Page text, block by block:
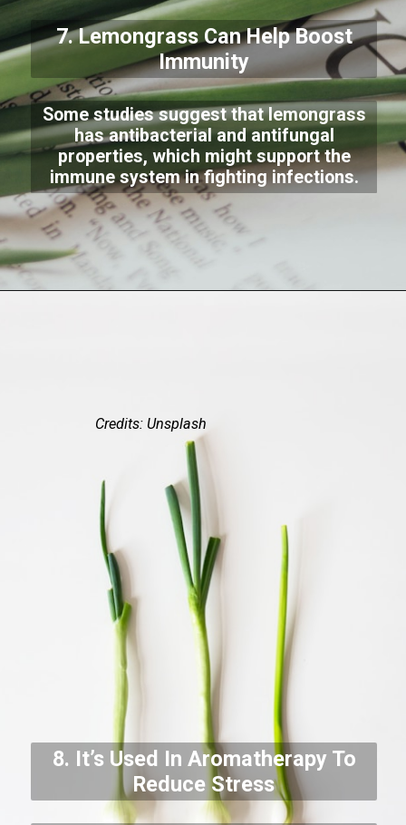
7. Lemongrass Can Help Boost
Immunity
Some studies suggest that lemongrass
has antibacterial and antifungal
properties, which might support the
immune system in fighting infections.
Credits: Unsplash
8. It’s Used In Aromatherapy To
Reduce Stress